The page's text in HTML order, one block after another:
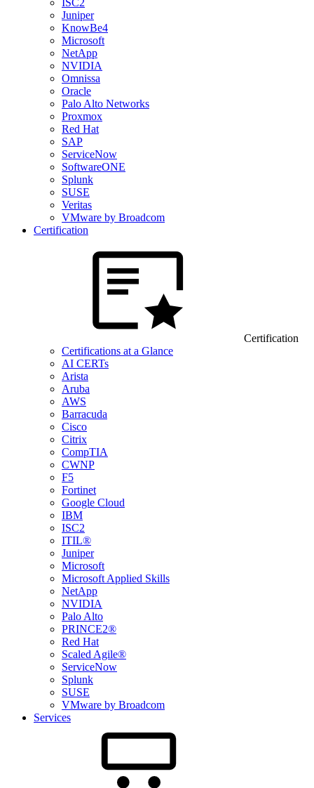
ISC2
Juniper
KnowBe4
Microsoft
NetApp
NVIDIA
Omnissa
Oracle
Palo Alto Networks
Proxmox
Red Hat
SAP
ServiceNow
SoftwareONE
Splunk
SUSE
Veritas
VMware by Broadcom
Certification
Certification
Certifications at a Glance
AI CERTs
Arista
Aruba
AWS
Barracuda
Cisco
Citrix
CompTIA
CWNP
F5
Fortinet
Google Cloud
IBM
ISC2
ITIL®
Juniper
Microsoft
Microsoft Applied Skills
NetApp
NVIDIA
Palo Alto
PRINCE2®
Red Hat
Scaled Agile®
ServiceNow
Splunk
SUSE
VMware by Broadcom
Services